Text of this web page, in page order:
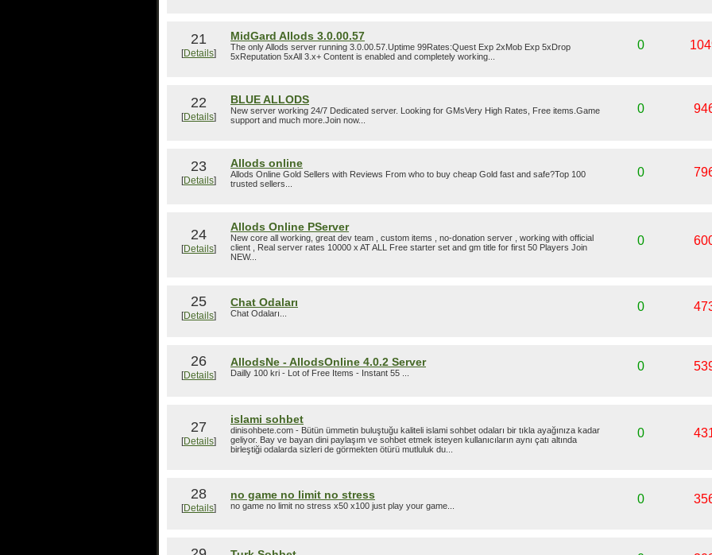
21
[Details]
MidGard Allods 3.0.00.57
The only Allods server running 3.0.00.57.Uptime 99Rates:Quest Exp 2xMob Exp 5xDrop
5xReputation 5xAll 3.x+ Content is enabled and completely working...
0
22
[Details]
BLUE ALLODS
New server working 24/7 Dedicated server. Looking for GMsVery High Rates, Free items.Game
support and much more.Join now...
0
23
[Details]
Allods online
Allods Online Gold Sellers with Reviews From who to buy cheap Gold fast and safe?Top 100
trusted sellers...
0
24
[Details]
Allods Online PServer
New core all working, great dev team , custom items , no-donation server , working with official
client , Real server rates 10000 x AT ALL Free starter set and gm title for first 50 Players Join
NEW...
0
25
[Details]
Chat Odaları
Chat Odaları... 0
26
[Details]
AllodsNe - AllodsOnline 4.0.2 Server
Dailly 100 kri - Lot of Free Items - Instant 55 ... 0
27
[Details]
islami sohbet
dinisohbete.com - Bütün ümmetin buluştuğu kaliteli islami sohbet odaları bir tıkla ayağınıza kadar
geliyor. Bay ve bayan dini paylaşım ve sohbet etmek isteyen kullanıcıların aynı çatı altında
birleştiği odalarda sizleri de görmekten ötürü mutluluk du...
0
28
[Details]
no game no limit no stress
no game no limit no stress x50 x100 just play your game... 0